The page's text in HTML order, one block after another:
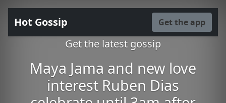
Hot Gossip Get the app
Get the latest gossip
Maya Jama and new love
interest Ruben Dias